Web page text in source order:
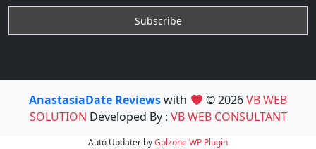
AnastasiaDate Reviewswith © 2026VB WEB
SOLUTION Developed By : VB WEB CONSULTANT
Auto Updater byGplzoneWP Plugin